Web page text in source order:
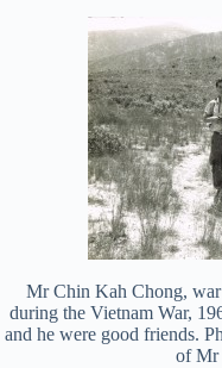
Mr Chin Kah Chong,
during the Vietnam War,
and he were good friends.
of Mr